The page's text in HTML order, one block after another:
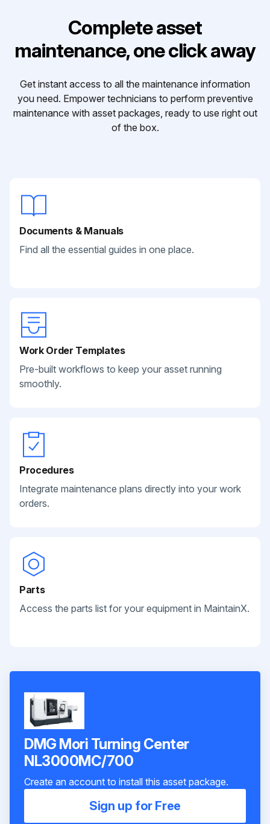
Complete asset
maintenance, one click away
Get instant access to all the maintenance information
you need. Empower technicians to perform preventive
maintenance with asset packages, ready to use right out
of the box.
Documents & Manuals
Find all the essential guides in one place.
Work Order Templates
Pre-built workflows to keep your asset running
smoothly.
Procedures
Integrate maintenance plans directly into your work
orders.
Parts
Access the parts list for your equipment in MaintainX.
DMG Mori Turning Center
NL3000MC/700
Create an account to install this asset package.
Sign up for Free